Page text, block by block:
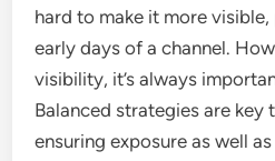
hard to make it more
early days of a channel.
visibility, it’s always
Balanced strategies are key
ensuring exposure as well